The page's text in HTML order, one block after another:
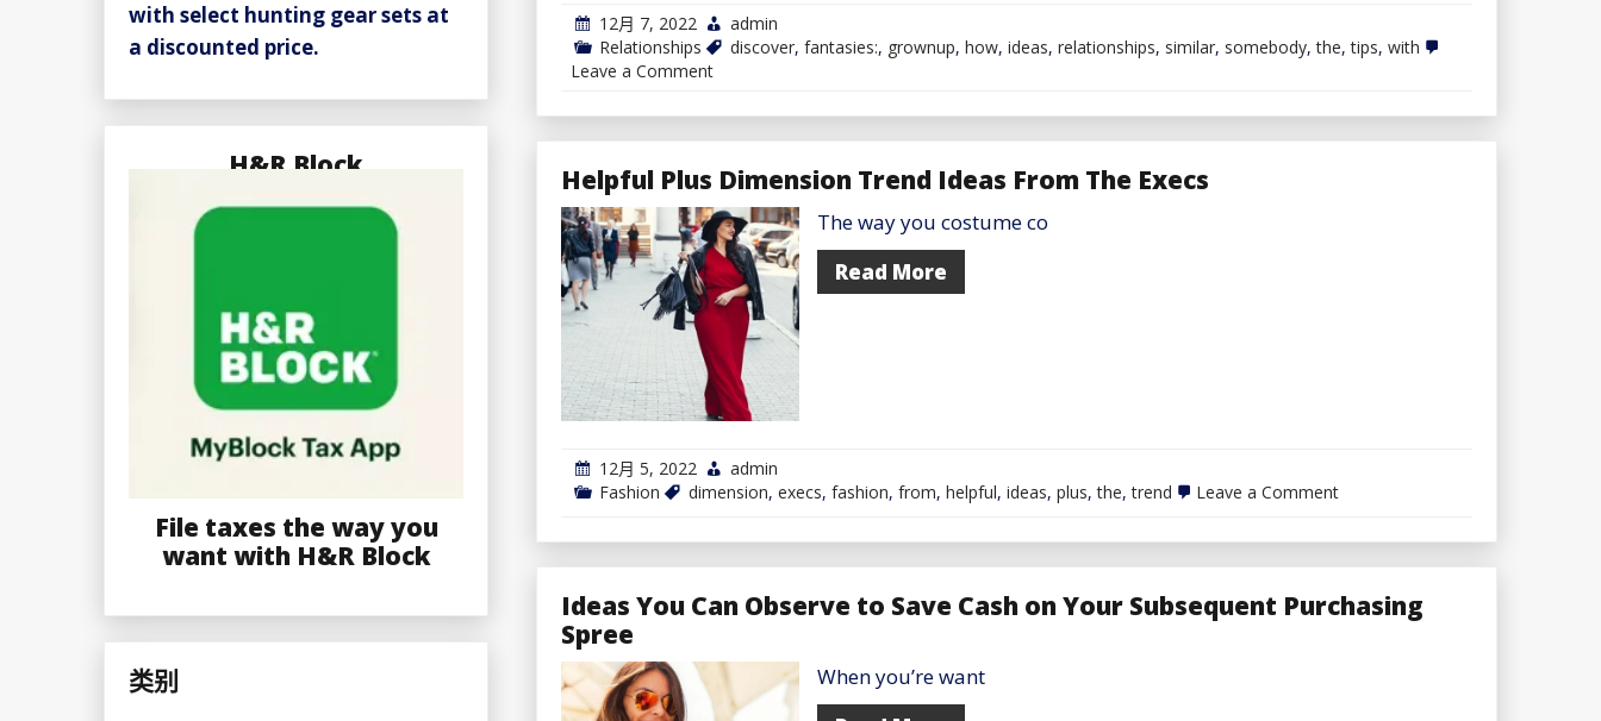
Singles
12月 7, 2022
admin
Relationships
discover, fantasies:, grownup, how, ideas, relationships, similar, somebody,the,tips, with
Leave a Commenton
Somebody
The
Similar
Grownup
Fantasies:
6
Ideas
&
Tips
Helpful Plus Dimension Trend Ideas From The Execs
The way you costume co
Read More
12月 5, 2022
admin
Fashion
dimension, execs, fashion, from, helpful, ideas, plus,the,trend Leave a Commenton
Dimension
Trend
From
Ideas You Can Observe to Save Cash on Your Subsequent Purchasing
Spree
When you’re want
with select hunting gear sets at
a discounted price.
H&R Block
File taxes the way you
want with H&R Block
类别